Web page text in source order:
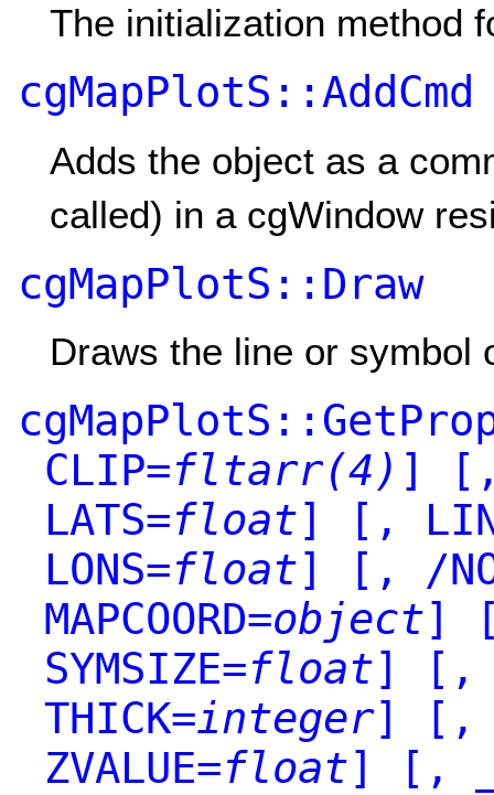
The initialization method
cgMapPlotS::AddCmd
Adds the object as a
called) in a cgWindow
cgMapPlotS::Draw
Draws the line or symbol
CLIP=fltarr(4) ]
[,
LATS=float]
[,
LONS=float]
[, /
MAPCOORD=object]
SYMSIZE=float]
[,
THICK=integer]
[, /
ZVALUE=float] [,